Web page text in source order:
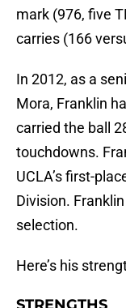
mark (976, five
carries (166
In 2012, as a
Mora, Franklin
carried the ball
touchdowns.
UCLA’s first-
Division.
selection.
Here’s his